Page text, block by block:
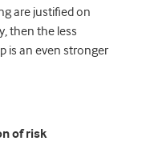
are justified on
then the less
is an even stronger
of risk